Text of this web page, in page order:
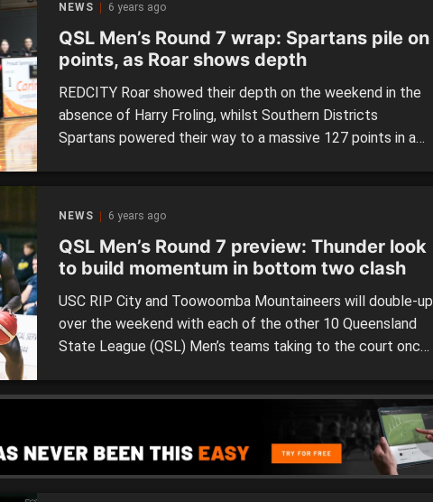
NEWS 6 years ago
QSL Men’s Round 7 wrap: Spartans pile on
points, as Roar shows depth
REDCITY Roar showed their depth on the weekend in the
absence of Harry Froling, whilst Southern Districts
Spartans powered their way to a massive 127 points in a
NEWS 6 years ago
QSL Men’s Round 7 preview: Thunder look
to build momentum in bottom two clash
USC RIP City and Toowoomba Mountaineers will double-up
over the weekend with each of the other 10 Queensland
State League (QSL) Men’s teams taking to the court once
tomorrow night before taking on Ipswich Force on
Saturday, whilst Toowoomba travel to take on the